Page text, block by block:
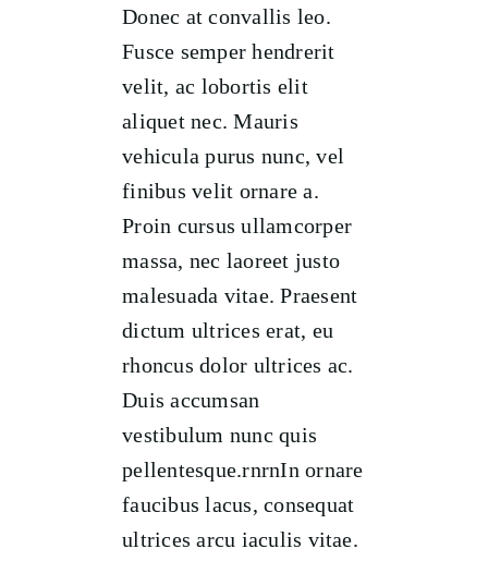
Donec at convallis leo.
Fusce semper hendrerit
velit, ac lobortis elit
aliquet nec. Mauris
vehicula purus nunc, vel
finibus velit ornare a.
Proin cursus ullamcorper
massa, nec laoreet justo
malesuada vitae. Praesent
dictum ultrices erat, eu
rhoncus dolor ultrices ac.
Duis accumsan
vestibulum nunc quis
pellentesque.rnrnIn ornare
faucibus lacus, consequat
ultrices arcu iaculis vitae.